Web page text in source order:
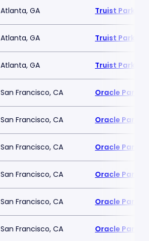
Atlanta, GA Truist Park
Atlanta, GA Truist Park
Atlanta, GA Truist Park
San Francisco, CA Oracle Park
San Francisco, CA Oracle Park
San Francisco, CA Oracle Park
San Francisco, CA Oracle Park
San Francisco, CA Oracle Park
San Francisco, CA Oracle Park